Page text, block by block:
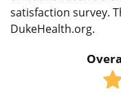
satisfaction survey.
DukeHealth.org.